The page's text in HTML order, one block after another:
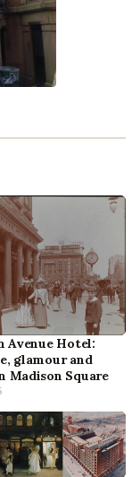
Avenue Hotel:
glamour and
Madison Square